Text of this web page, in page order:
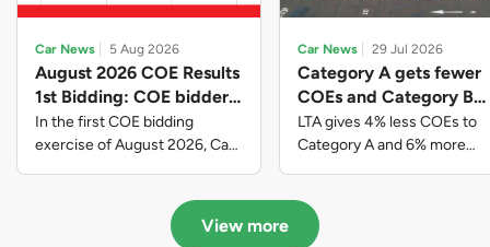
Car News 5 Aug 2026
August 2026 COE Results
1st Bidding: COE bidders
contributed to SG61
nation-building with over
$339 million of fresh
In the first COE bidding
exercise of August 2026, Cat
closed at $91,545; Cat D
closed at $10,503; while Cat E
Car News 29 Jul 2026
Category A gets fewer
COEs and Category B
gets more COEs in new
quota for 2026 August-
October
LTA gives 4% less COEs to
Category A and 6% more
August to October
View more